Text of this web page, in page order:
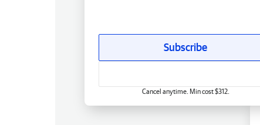
Subscribe
Cancel anytime. Min cost $312.